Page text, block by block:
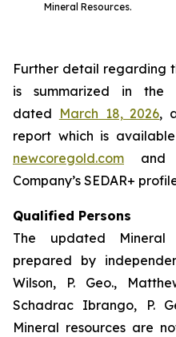
Mineral Resources.
Further detail regarding
is summarized in the
dated March 18, 2026,
report which is
newcoregold.com and
Company’s SEDAR+
Qualified Persons
The updated Mineral
prepared by
Wilson, P. Geo.,
Schadrac Ibrango, P.
Mineral resources are